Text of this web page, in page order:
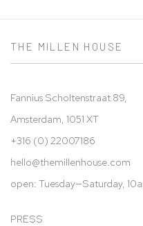
THE MILLEN HOUSE
Fannius Scholtenstraat 89,
Amsterdam, 1051 XT
+316 (0) 22007186
hello@themillenhouse.com
open: Tuesday—Saturday,
PRESS